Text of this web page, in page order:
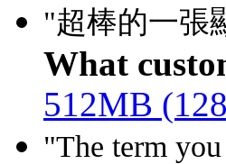
"超棒的一張
What
512MB
"The term